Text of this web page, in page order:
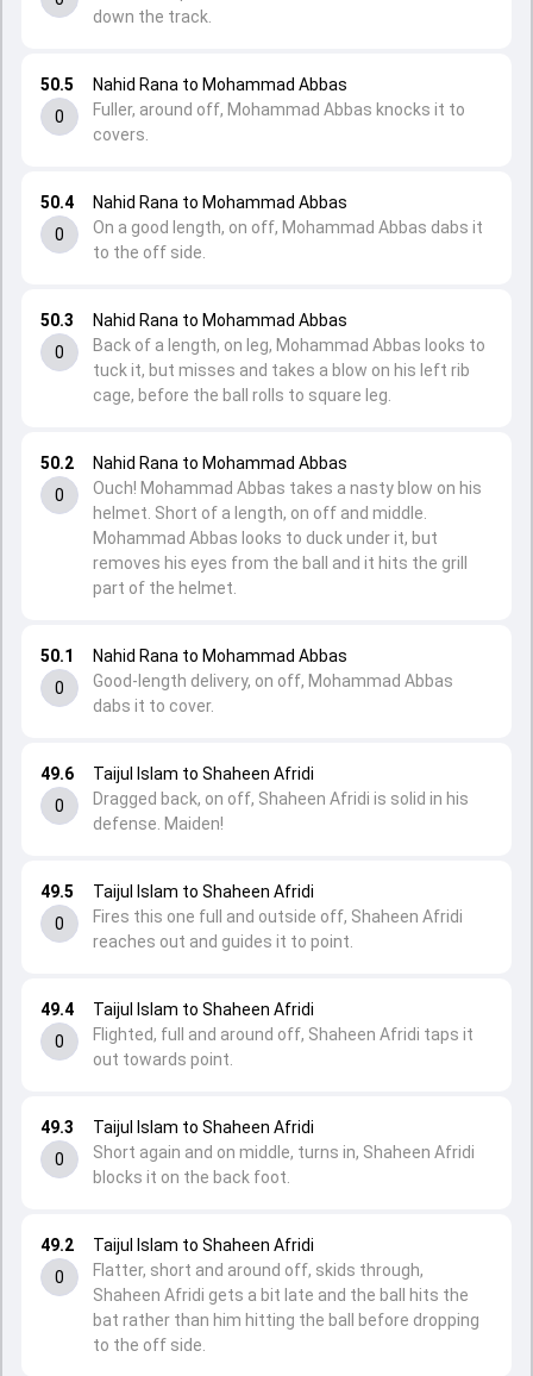
49.2
0
Taijul Islam to Shaheen Afridi
Flatter, short and around off, skids through,
Shaheen Afridi gets a bit late and the ball hits the
bat rather than him hitting the ball before dropping
to the off side.
49.3
0
Taijul Islam to Shaheen Afridi
Short again and on middle, turns in, Shaheen Afridi
blocks it on the back foot.
49.4
0
Taijul Islam to Shaheen Afridi
Flighted, full and around off, Shaheen Afridi taps it
out towards point.
49.5
0
Taijul Islam to Shaheen Afridi
Fires this one full and outside off, Shaheen Afridi
reaches out and guides it to point.
49.6
0
Taijul Islam to Shaheen Afridi
Dragged back, on off, Shaheen Afridi is solid in his
defense. Maiden!
50.1
0
Nahid Rana to Mohammad Abbas
Good-length delivery, on off, Mohammad Abbas
dabs it to cover.
50.2
0
Nahid Rana to Mohammad Abbas
Ouch! Mohammad Abbas takes a nasty blow on his
helmet. Short of a length, on off and middle.
Mohammad Abbas looks to duck under it, but
removes his eyes from the ball and it hits the grill
part of the helmet.
50.3
0
Nahid Rana to Mohammad Abbas
Back of a length, on leg, Mohammad Abbas looks to
tuck it, but misses and takes a blow on his left rib
cage, before the ball rolls to square leg.
50.4
0
Nahid Rana to Mohammad Abbas
On a good length, on off, Mohammad Abbas dabs it
to the off side.
50.5
0
Nahid Rana to Mohammad Abbas
Fuller, around off, Mohammad Abbas knocks it to
covers.
down the track.